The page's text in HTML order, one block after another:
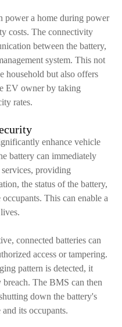
power a home during power
costs. The connectivity
between the battery,
system. This not
household but also offers
EV owner by taking
rates.
enhance vehicle
battery can immediately
providing
the status of the battery,
This can enable a
connected batteries can
access or tampering.
pattern is detected, it
The BMS can then
down the battery's
its occupants.